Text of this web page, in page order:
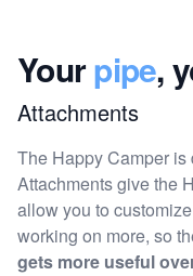
Yourpipe,
Attachments
The Happy Camper
Attachments give the
allow you to
working on more, so
gets more useful